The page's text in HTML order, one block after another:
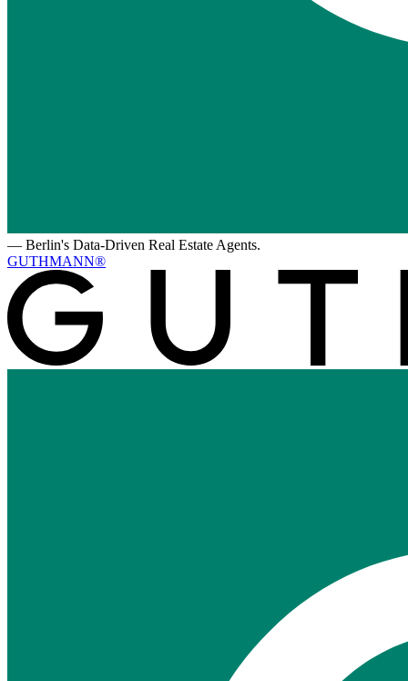
— Berlin's Data-Driven Real Estate Agents.
GUTHMANN®